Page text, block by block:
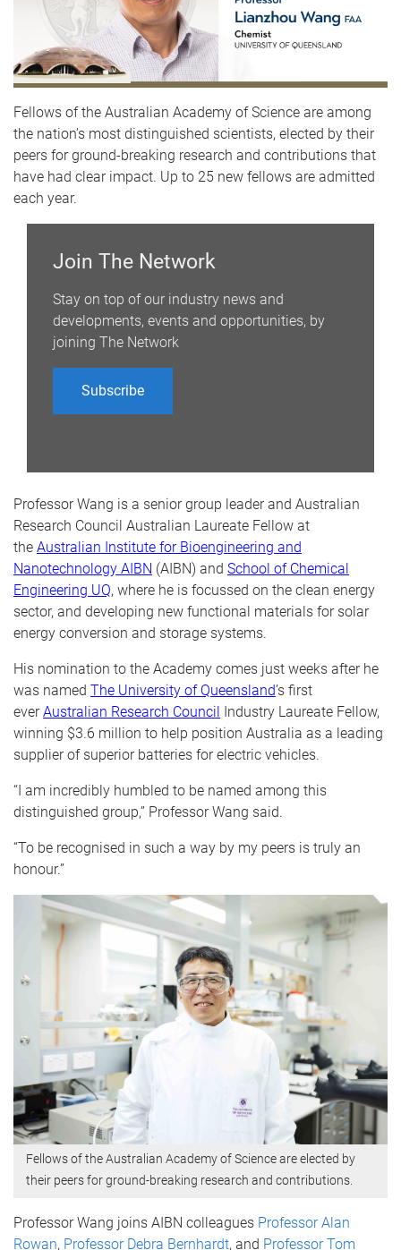
Fellows of the Australian Academy of Science are among
the nation’s most distinguished scientists, elected by their
peers for ground-breaking research and contributions that
have had clear impact. Up to 25 new fellows are admitted
each year.
Join The Network
Stay on top of our industry news and
developments, events and opportunities, by
joining The Network
Subscribe
Professor Wang is a senior group leader and Australian
Research Council Australian Laureate Fellow at
the Australian Institute for Bioengineering and
Nanotechnology AIBN (AIBN) and School of Chemical
Engineering UQ, where he is focussed on the clean energy
sector, and developing new functional materials for solar
energy conversion and storage systems.
His nomination to the Academy comes just weeks after he
was named The University of Queensland’s first
everAustralian Research Council Industry Laureate Fellow,
winning $3.6 million to help position Australia as a leading
supplier of superior batteries for electric vehicles.
“I am incredibly humbled to be named among this
distinguished group,” Professor Wang said.
“To be recognised in such a way by my peers is truly an
honour.”
Fellows of the Australian Academy of Science are elected by
their peers for ground-breaking research and contributions.
Professor Wang joins AIBN colleagues Professor Alan
Rowan, Professor Debra Bernhardt, and Professor Tom